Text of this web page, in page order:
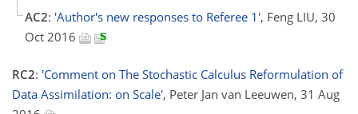
AC2: 'Author's new responses to Referee 1', Feng LIU, 30
Oct 2016
RC2: 'Comment on The Stochastic Calculus Reformulation of
Data Assimilation: on Scale', Peter Jan van Leeuwen, 31 Aug